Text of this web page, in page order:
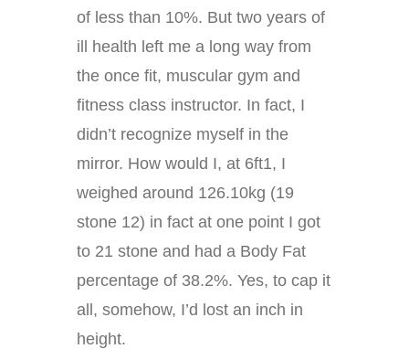
of less than 10%. But two years of
ill health left me a long way from
the once fit, muscular gym and
fitness class instructor. In fact, I
didn’t recognize myself in the
mirror. How would I, at 6ft1, I
weighed around 126.10kg (19
stone 12) in fact at one point I got
to 21 stone and had a Body Fat
percentage of 38.2%. Yes, to cap it
all, somehow, I’d lost an inch in
height.